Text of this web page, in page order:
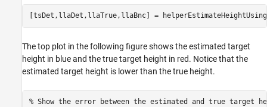
[tsDet,llaDet,llaTrue,llaBnc] =
The top plot in the following figure shows the estimated target
height in blue and the true target height in red. Notice that the
estimated target height is lower than the true height.
% Show the error between the estimated and true target